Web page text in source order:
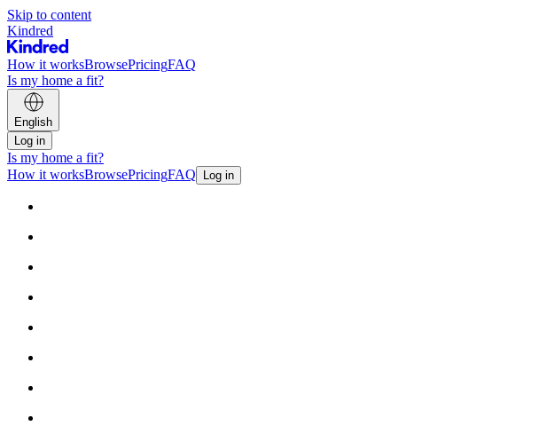
Skip to content
Kindred
How it worksBrowsePricingFAQ
Is my home a fit?
English
Log in
Is my home a fit?
How it worksBrowsePricingFAQ Log in